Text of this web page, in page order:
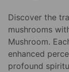
Discover the
mushrooms
Mushroom.
enhanced
profound